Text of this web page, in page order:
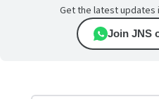
Get the latest updates
Join JNS